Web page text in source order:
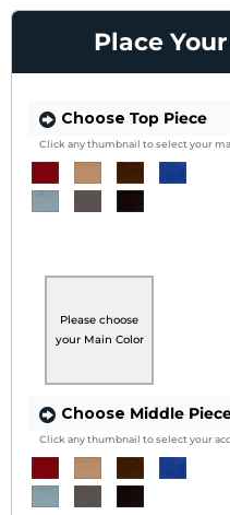
Place
Choose Top Piece
Click any thumbnail to select your
Please choose
your Main Color
Choose Middle
Click any thumbnail to select your